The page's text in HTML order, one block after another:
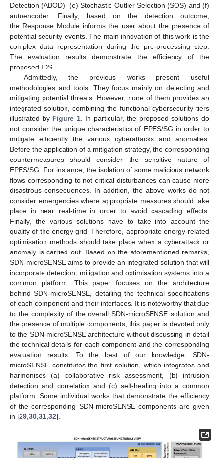
Detection (ABOD), (e) Stochastic Outlier Selection (SOS) and (f)
autoencoder. Finally, based on the detection outcome,
the Response Module informs the user about the presence of
potential security events. The main innovation of this work is the
complex data representation during the pre-processing step.
The evaluation results demonstrate the efficiency of the
proposed IDS.
Admittedly, the previous works present useful
methodologies and tools. They focus mainly on detecting and
mitigating potential threats. However, none of them provides an
integrated solution, combining the functional cybersecurity tiers
illustrated by Figure 1. In particular, the proposed solutions do
not consider the unique characteristics of EPES/SG in order to
mitigate efficiently the various cyberattacks and anomalies.
Before the application of a mitigation strategy, the corresponding
countermeasures should consider the sensitive nature of
EPES/SG. For instance, the isolation of some malicious network
flows corresponding to not critical disturbances can cause more
disastrous consequences. In addition, the above works do not
consider emergencies where appropriate measures should take
place in near real-time in order to avoid cascading effects.
Finally, the various solutions have to take into account the
quality of the energy grid. Therefore, appropriate energy-related
optimisation methods should take place when a cyberattack or
anomaly is carried out. Based on the aforementioned remarks,
SDN-microSENSE aims to provide an integrated solution that will
incorporate detection, mitigation and optimisation systems into a
common platform. This paper focuses on the architecture
behind SDN-microSENSE, detailing the technical specifications
of each component and their interfaces. It is noteworthy that due
to the complexity of the overall SDN-microSENSE solution and
the presence of multiple components, this paper is devoted only
to the SDN-microSENSE architecture without discussing in detail
the technical details for each component and the corresponding
evaluation results. To the best of our knowledge, SDN-
microSENSE constitutes the first solution, which integrates and
harmonises (a) collaborative risk assessment, (b) intrusion
detection and correlation and (c) self-healing into a common
platform. Some individual works that demonstrate the efficiency
of the corresponding SDN-microSENSE components are given
in [29 30 31 32].